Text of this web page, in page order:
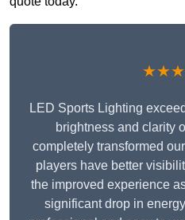
LED Sports Lighting
brightness and clarity
completely transformed
players have better
the improved experience
significant drop in